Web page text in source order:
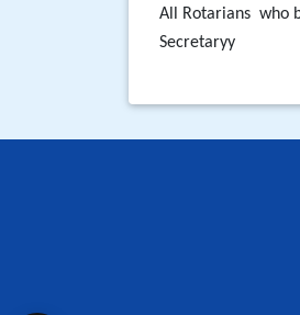
All Rotarians who
Secretaryy